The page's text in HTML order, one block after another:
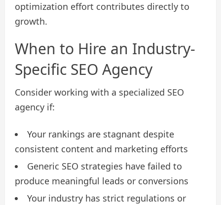
optimization effort contributes directly to
growth.
When to Hire an Industry-
Specific SEO Agency
Consider working with a specialized SEO
agency if:
Your rankings are stagnant despite
consistent content and marketing efforts
Generic SEO strategies have failed to
produce meaningful leads or conversions
Your industry has strict regulations or